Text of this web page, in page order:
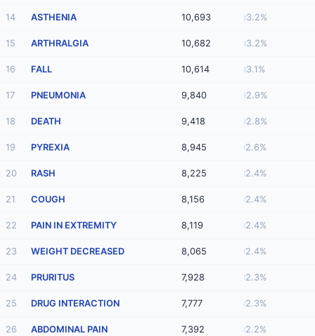
14 ASTHENIA 10,693 3.2%
15 ARTHRALGIA 10,682 3.2%
16 FALL 10,614 3.1%
17 PNEUMONIA 9,840 2.9%
18 DEATH 9,418 2.8%
19 PYREXIA 8,945 2.6%
20 RASH 8,225 2.4%
21 COUGH 8,156 2.4%
22 PAIN IN EXTREMITY 8,119 2.4%
23 WEIGHT DECREASED 8,065 2.4%
24 PRURITUS 7,928 2.3%
25 DRUG INTERACTION 7,777 2.3%
26 ABDOMINAL PAIN 7,392 2.2%